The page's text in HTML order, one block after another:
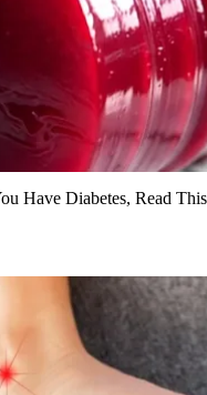
Have Diabetes, Read